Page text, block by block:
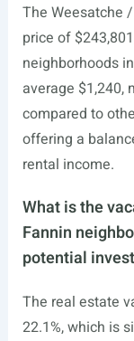
The Weesatche
price of
neighborhoods
average $1,240,
compared to
offering a
rental income.
What is the
Fannin
potential
The real estate
22.1%, which is